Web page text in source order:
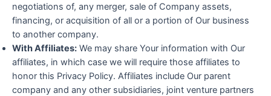
negotiations of, any merger, sale of Company assets,
financing, or acquisition of all or a portion of Our business
to another company.
With Affiliates: We may share Your information with Our
affiliates, in which case we will require those affiliates to
honor this Privacy Policy. Affiliates include Our parent
company and any other subsidiaries, joint venture partners